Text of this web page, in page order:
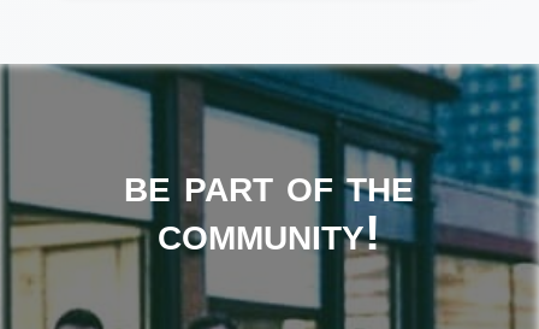
be part of the
community!